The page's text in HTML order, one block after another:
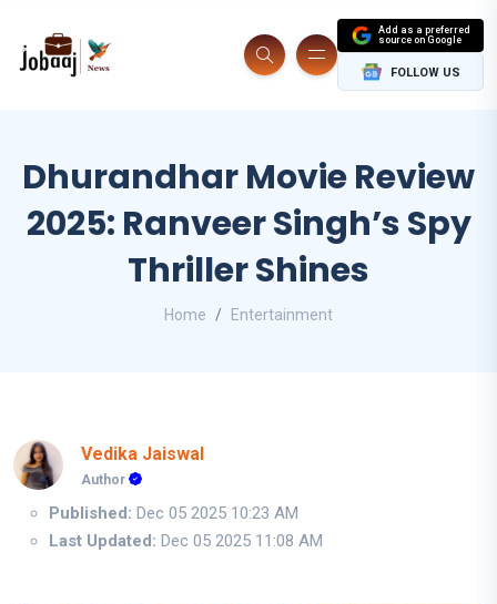
Add as a preferred
source on Google
FOLLOW US
Dhurandhar Movie Review
2025: Ranveer Singh’s Spy
Thriller Shines
Home Entertainment
Vedika Jaiswal
Author
Published: Dec 05 2025 10:23 AM
Last Updated: Dec 05 2025 11:08 AM